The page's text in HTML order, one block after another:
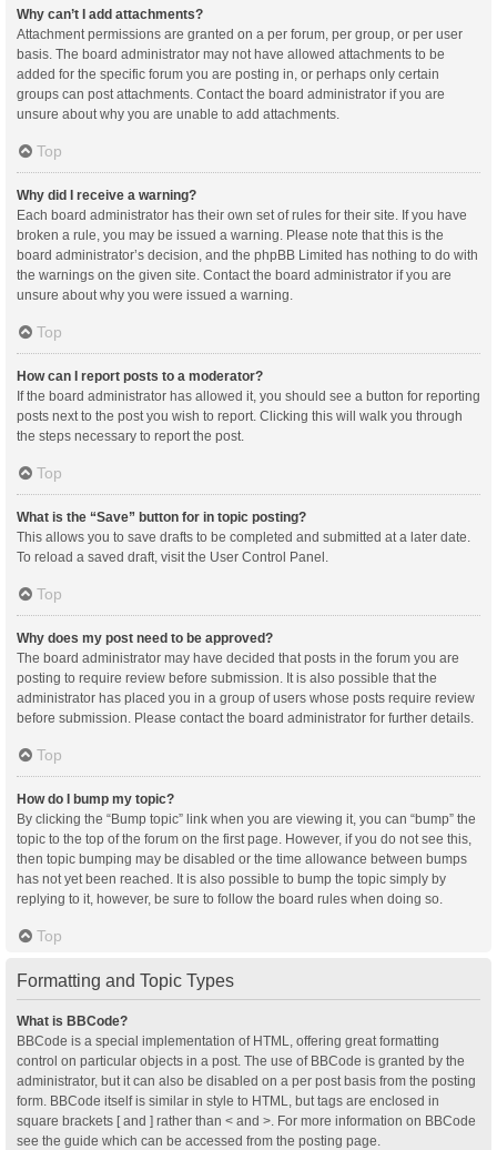
Why can’t I add attachments?
Attachment permissions are granted on a per forum, per group, or per user
basis. The board administrator may not have allowed attachments to be
added for the specific forum you are posting in, or perhaps only certain
groups can post attachments. Contact the board administrator if you are
unsure about why you are unable to add attachments.
Top
Why did I receive a warning?
Each board administrator has their own set of rules for their site. If you have
broken a rule, you may be issued a warning. Please note that this is the
board administrator’s decision, and the phpBB Limited has nothing to do with
the warnings on the given site. Contact the board administrator if you are
unsure about why you were issued a warning.
Top
How can I report posts to a moderator?
If the board administrator has allowed it, you should see a button for reporting
posts next to the post you wish to report. Clicking this will walk you through
the steps necessary to report the post.
Top
What is the “Save” button for in topic posting?
This allows you to save drafts to be completed and submitted at a later date.
To reload a saved draft, visit the User Control Panel.
Top
Why does my post need to be approved?
The board administrator may have decided that posts in the forum you are
posting to require review before submission. It is also possible that the
administrator has placed you in a group of users whose posts require review
before submission. Please contact the board administrator for further details.
Top
How do I bump my topic?
By clicking the “Bump topic” link when you are viewing it, you can “bump” the
topic to the top of the forum on the first page. However, if you do not see this,
then topic bumping may be disabled or the time allowance between bumps
has not yet been reached. It is also possible to bump the topic simply by
replying to it, however, be sure to follow the board rules when doing so.
Top
Formatting and Topic Types
What is BBCode?
BBCode is a special implementation of HTML, offering great formatting
control on particular objects in a post. The use of BBCode is granted by the
administrator, but it can also be disabled on a per post basis from the posting
form. BBCode itself is similar in style to HTML, but tags are enclosed in
square brackets [ and ] rather than < and >. For more information on BBCode
see the guide which can be accessed from the posting page.